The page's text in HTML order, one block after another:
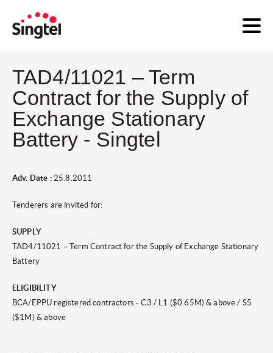
TAD4/11021 – Term
Contract for the Supply of
Exchange Stationary
Battery - Singtel
Adv. Date :25.8.2011
Tenderers are invited for:
SUPPLY
TAD4/11021 – Term Contract for the Supply of Exchange Stationary
Battery
ELIGIBILITY
BCA/EPPU registered contractors - C3 / L1 ($0.65M) & above / S5
($1M) & above